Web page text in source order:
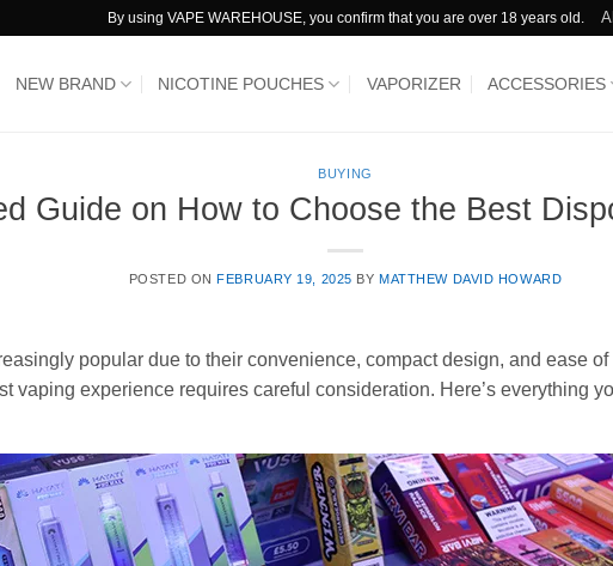
By using VAPE WAREHOUSE, you confirm that you are over 18 years old.
NEW BRAND NICOTINE POUCHES VAPORIZER ACCESSORIES
BUYING
Guide on How to Choose the Best
POSTED ONFEBRUARY 19, 2025 BYMATTHEW DAVID HOWARD
popular due to their convenience, compact design, and ease
vaping experience requires careful consideration. Here’s everything